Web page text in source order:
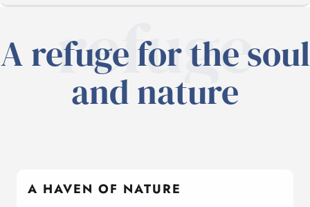
A HAVEN OF NATURE
BREATHTAKING
ON HOLIDAY
refuge
A refuge for the soul
and nature
A HAVEN OF NATURE